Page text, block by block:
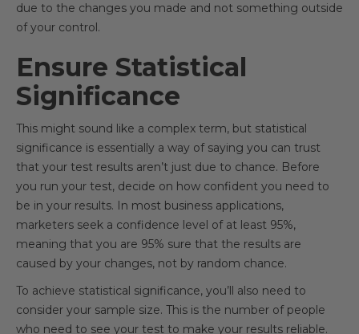
due to the changes you made and not something outside
of your control.
Ensure Statistical
Significance
This might sound like a complex term, but statistical
significance is essentially a way of saying you can trust
that your test results aren’t just due to chance. Before
you run your test, decide on how confident you need to
be in your results. In most business applications,
marketers seek a confidence level of at least 95%,
meaning that you are 95% sure that the results are
caused by your changes, not by random chance.
To achieve statistical significance, you’ll also need to
consider your sample size. This is the number of people
who need to see your test to make your results reliable.